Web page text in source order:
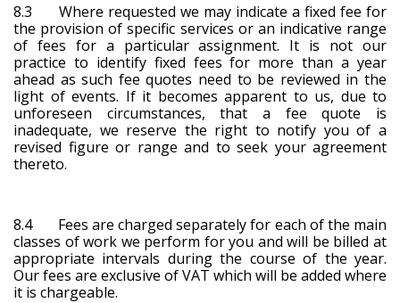
8.3 Where requested we may indicate a fixed fee for
the provision of specific services or an indicative range
of fees for a particular assignment. It is not our
practice to identify fixed fees for more than a year
ahead as such fee quotes need to be reviewed in the
light of events. If it becomes apparent to us, due to
unforeseen circumstances, that a fee quote is
inadequate, we reserve the right to notify you of a
revised figure or range and to seek your agreement
thereto.
8.4 Fees are charged separately for each of the main
classes of work we perform for you and will be billed at
appropriate intervals during the course of the year.
Our fees are exclusive of VAT which will be added where
it is chargeable.